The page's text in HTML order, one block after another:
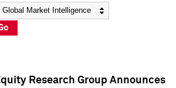
Research Group Announces